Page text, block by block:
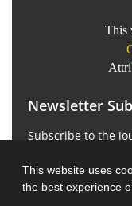
This website uses
the best experience
This
Newsletter
Subscribe to the